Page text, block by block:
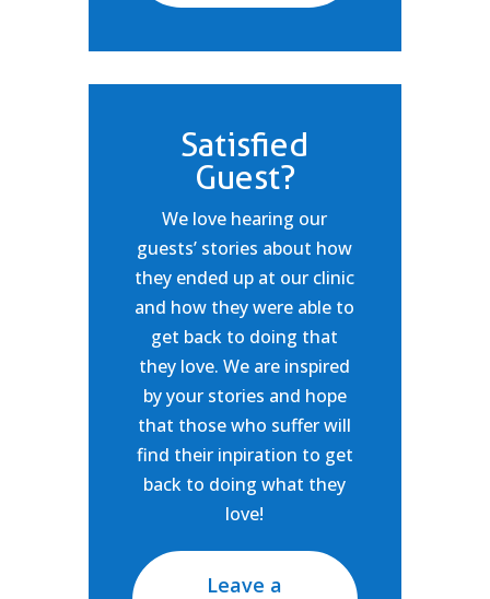
Satisfied
Guest?
We love hearing our
guests’ stories about how
they ended up at our clinic
and how they were able to
get back to doing that
they love. We are inspired
by your stories and hope
that those who suffer will
find their inpiration to get
back to doing what they
love!
Leave a